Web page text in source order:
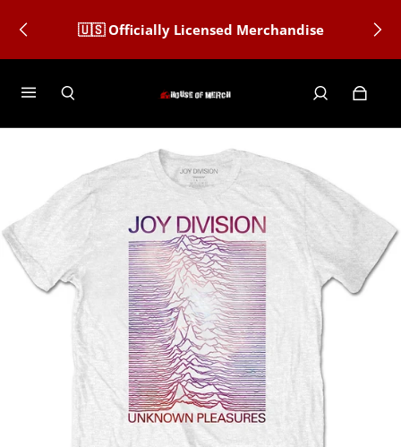
🇺🇸 Officially Licensed Merchandise